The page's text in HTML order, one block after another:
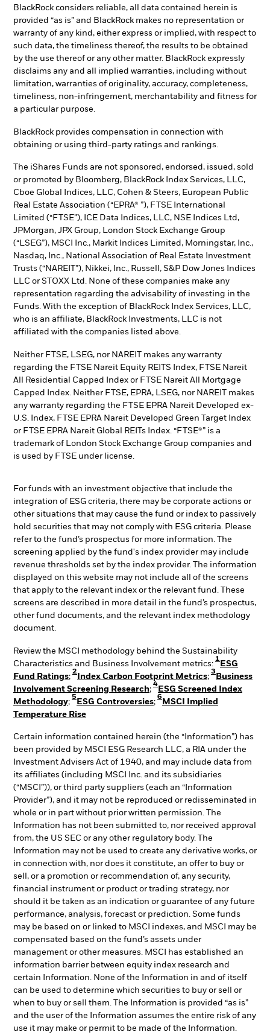
BlackRock considers reliable, all data contained herein is
provided “as is” and BlackRock makes no representation or
warranty of any kind, either express or implied, with respect to
such data, the timeliness thereof, the results to be obtained
by the use thereof or any other matter. BlackRock expressly
disclaims any and all implied warranties, including without
limitation, warranties of originality, accuracy, completeness,
timeliness, non-infringement, merchantability and fitness for
a particular purpose.
BlackRock provides compensation in connection with
obtaining or using third-party ratings and rankings.
The iShares Funds are not sponsored, endorsed, issued, sold
or promoted by Bloomberg, BlackRock Index Services, LLC,
Cboe Global Indices, LLC, Cohen & Steers, European Public
Real Estate Association (“EPRA® ”), FTSE International
Limited (“FTSE”), ICE Data Indices, LLC, NSE Indices Ltd,
JPMorgan, JPX Group, London Stock Exchange Group
(“LSEG”), MSCI Inc., Markit Indices Limited, Morningstar, Inc.,
Nasdaq, Inc., National Association of Real Estate Investment
Trusts (“NAREIT”), Nikkei, Inc., Russell, S&P Dow Jones Indices
LLC or STOXX Ltd. None of these companies make any
representation regarding the advisability of investing in the
Funds. With the exception of BlackRock Index Services, LLC,
who is an affiliate, BlackRock Investments, LLC is not
affiliated with the companies listed above.
Neither FTSE, LSEG, nor NAREIT makes any warranty
regarding the FTSE Nareit Equity REITS Index, FTSE Nareit
All Residential Capped Index or FTSE Nareit All Mortgage
Capped Index. Neither FTSE, EPRA, LSEG, nor NAREIT makes
any warranty regarding the FTSE EPRA Nareit Developed ex-
U.S. Index, FTSE EPRA Nareit Developed Green Target Index
or FTSE EPRA Nareit Global REITs Index. “FTSE®” is a
trademark of London Stock Exchange Group companies and
is used by FTSE under license.
For funds with an investment objective that include the
integration of ESG criteria, there may be corporate actions or
other situations that may cause the fund or index to passively
hold securities that may not comply with ESG criteria. Please
refer to the fund’s prospectus for more information. The
screening applied by the fund's index provider may include
revenue thresholds set by the index provider. The information
displayed on this website may not include all of the screens
that apply to the relevant index or the relevant fund. These
screens are described in more detail in the fund’s prospectus,
other fund documents, and the relevant index methodology
document.
Review the MSCI methodology behind the Sustainability
Characteristics and Business Involvement metrics:
1
ESG
Fund Ratings;
2
Index Carbon Footprint Metrics;
3
Business
Involvement Screening Research;
4
ESG Screened Index
Methodology;
5
ESG Controversies;
6
MSCI Implied
Temperature Rise
Certain information contained herein (the “Information”) has
been provided by MSCI ESG Research LLC, a RIA under the
Investment Advisers Act of 1940, and may include data from
its affiliates (including MSCI Inc. and its subsidiaries
(“MSCI”)), or third party suppliers (each an “Information
Provider”), and it may not be reproduced or redisseminated in
whole or in part without prior written permission. The
Information has not been submitted to, nor received approval
from, the US SEC or any other regulatory body. The
Information may not be used to create any derivative works, or
in connection with, nor does it constitute, an offer to buy or
sell, or a promotion or recommendation of, any security,
financial instrument or product or trading strategy, nor
should it be taken as an indication or guarantee of any future
performance, analysis, forecast or prediction. Some funds
may be based on or linked to MSCI indexes, and MSCI may be
compensated based on the fund’s assets under
management or other measures. MSCI has established an
information barrier between equity index research and
certain Information. None of the Information in and of itself
can be used to determine which securities to buy or sell or
when to buy or sell them. The Information is provided “as is”
and the user of the Information assumes the entire risk of any
use it may make or permit to be made of the Information.